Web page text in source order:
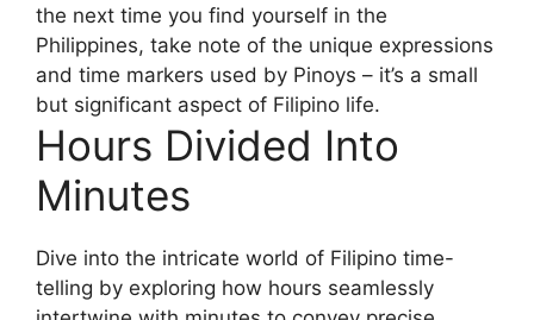
the next time you find yourself in the
Philippines, take note of the unique expressions
and time markers used by Pinoys – it’s a small
but significant aspect of Filipino life.
Hours Divided Into
Minutes
Dive into the intricate world of Filipino time-
telling by exploring how hours seamlessly